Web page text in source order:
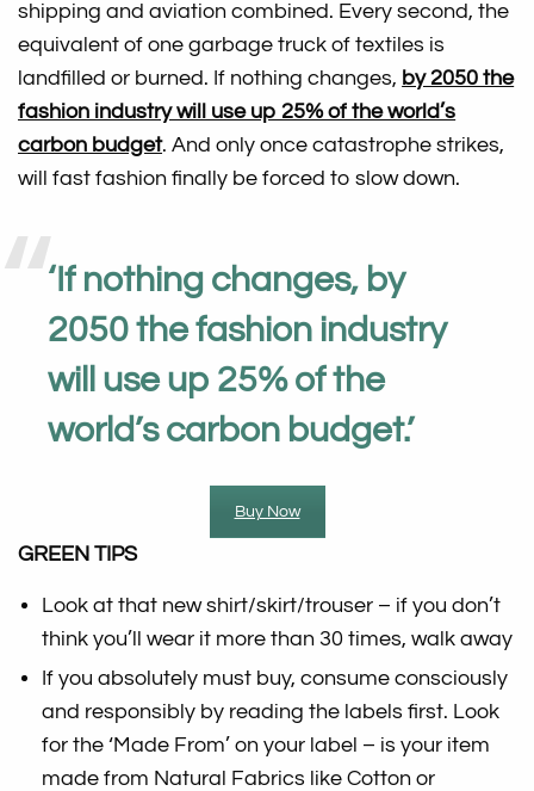
shipping and aviation combined. Every second, the
equivalent of one garbage truck of textiles is
landfilled or burned. If nothing changes, by 2050 the
fashion industry will use up 25% of the world’s
carbon budget. And only once catastrophe strikes,
will fast fashion finally be forced to slow down.
‘ If nothing changes, by
2050 the fashion industry
will use up 25% of the
world’s carbon budget.’
Buy Now
GREEN TIPS
Look at that new shirt/skirt/trouser – if you don’t
think you’ll wear it more than 30 times, walk away
If you absolutely must buy, consume consciously
and responsibly by reading the labels first. Look
for the ‘Made From’ on your label – is your item
made from Natural Fabrics like Cotton or